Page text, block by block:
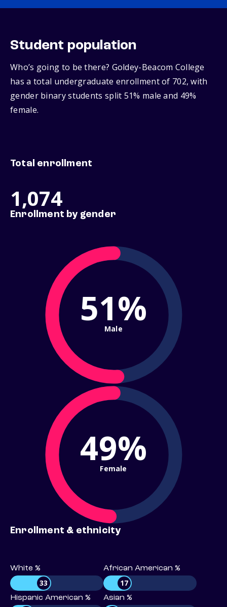
Student population
Who’s going to be there? Goldey-Beacom College
has a total undergraduate enrollment of 702, with
gender binary students split 51% male and 49%
female.
Total enrollment
1,074
Enrollment by gender
51%
Male
49%
Female
Enrollment & ethnicity
White %
33
African American %
17
Hispanic American % Asian %